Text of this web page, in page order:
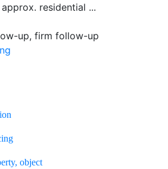
residential ...
up, firm follow-up
object